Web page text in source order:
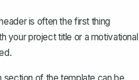
is often the first thing
your project title or a motivational